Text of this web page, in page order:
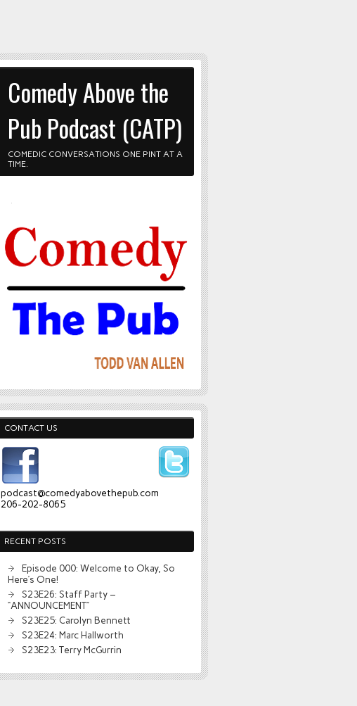
Comedy Above the
Pub Podcast (CATP)
COMEDIC CONVERSATIONS ONE PINT AT A
TIME.
CONTACT US
podcast@comedyabovethepub.com
206-202-8065
RECENT POSTS
Episode 000: Welcome to Okay, So
Here’s One!
S23E26: Staff Party –
“ANNOUNCEMENT”
S23E25: Carolyn Bennett
S23E24: Marc Hallworth
S23E23: Terry McGurrin